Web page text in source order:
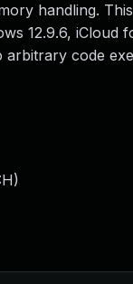
handling.
12.9.6, iCloud
arbitrary code
)